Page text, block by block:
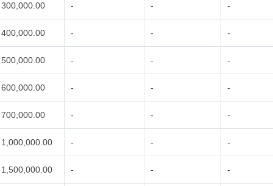
300,000.00 - - -
400,000.00 - - -
500,000.00 - - -
600,000.00 - - -
700,000.00 - - -
1,000,000.00 - - -
1,500,000.00 - - -